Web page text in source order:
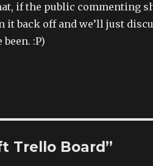
if the public commenting
it back off and we’ll just
been. :P)
Trello Board”